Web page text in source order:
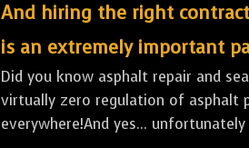
And hiring the right
is an extremely important
Did you know asphalt repair and
virtually zero regulation of asphalt
everywhere!And yes...